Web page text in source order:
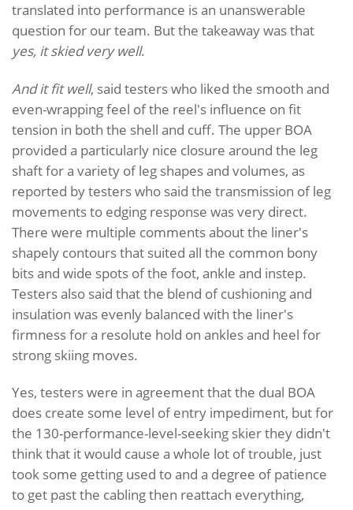
translated into performance is an unanswerable
question for our team. But the takeaway was that
yes, it skied very well.
And it fit well, said testers who liked the smooth and
even-wrapping feel of the reel's influence on fit
tension in both the shell and cuff. The upper BOA
provided a particularly nice closure around the leg
shaft for a variety of leg shapes and volumes, as
reported by testers who said the transmission of leg
movements to edging response was very direct.
There were multiple comments about the liner's
shapely contours that suited all the common bony
bits and wide spots of the foot, ankle and instep.
Testers also said that the blend of cushioning and
insulation was evenly balanced with the liner's
firmness for a resolute hold on ankles and heel for
strong skiing moves.
Yes, testers were in agreement that the dual BOA
does create some level of entry impediment, but for
the 130-performance-level-seeking skier they didn't
think that it would cause a whole lot of trouble, just
took some getting used to and a degree of patience
to get past the cabling then reattach everything,